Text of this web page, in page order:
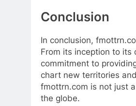
Conclusion
In conclusion,
From its inception to its
commitment to
chart new territories
fmottrn.com is not just
the globe.